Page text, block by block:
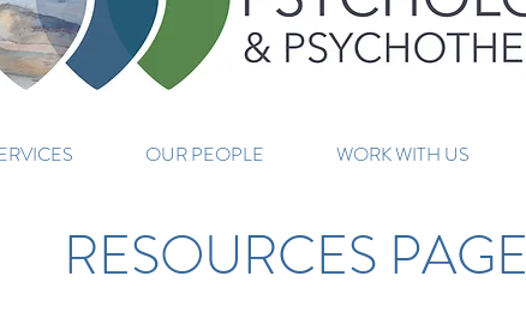
OUR PEOPLE WORK WITH US
RESOURCES PAGE